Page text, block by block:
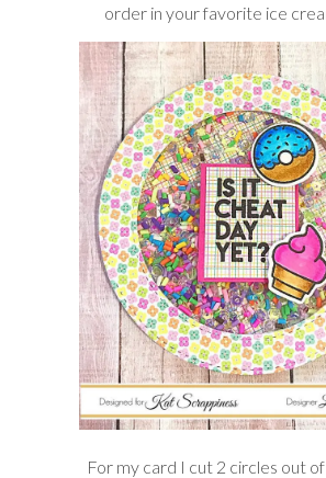
order in your favorite ice
For my card I cut 2 circles out